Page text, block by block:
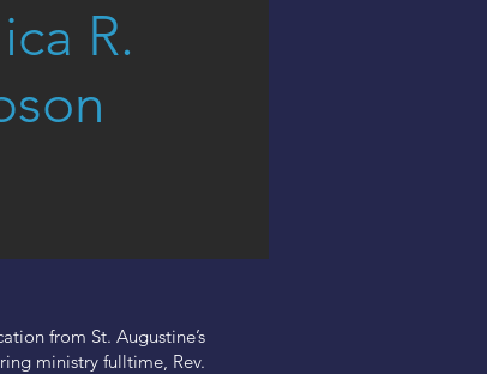
R.
from St. Augustine’s
ministry fulltime, Rev.